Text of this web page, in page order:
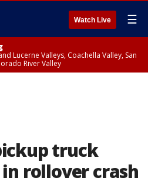
Watch Live ☰
Lucerne Valleys, Coachella Valley, San
River Valley
truck
rollover crash